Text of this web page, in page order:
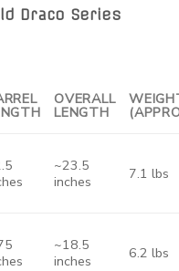
Draco Series
OVERALL
LENGTH
~23.5
inches
7.1 lbs
~18.5
inches
6.2 lbs